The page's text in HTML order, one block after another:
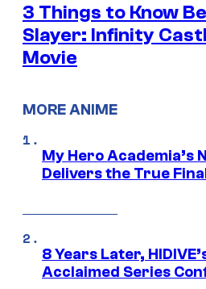
3 Things to Know
Slayer: Infinity
Movie
MORE ANIME
My Hero Academia’s
Delivers the True
8 Years Later,
Acclaimed Series